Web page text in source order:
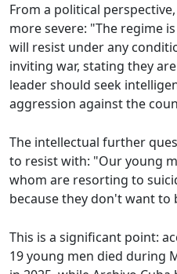
From a political
more severe: "The regime
will resist under any
inviting war, stating they
leader should seek
aggression against the
The intellectual further
to resist with: "Our young
whom are resorting to
because they don't want to
This is a significant point:
19 young men died during